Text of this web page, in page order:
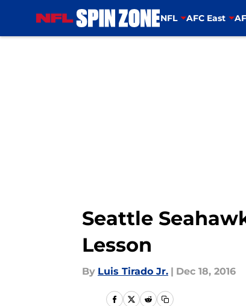
NFL AFC East
Seattle
Lesson
By Luis Tirado Jr. | Dec 18, 2016